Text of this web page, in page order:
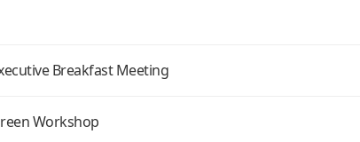
Breakfast Meeting
Workshop